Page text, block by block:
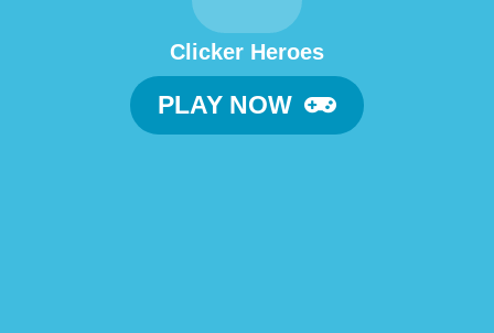
Clicker Heroes
PLAY NOW